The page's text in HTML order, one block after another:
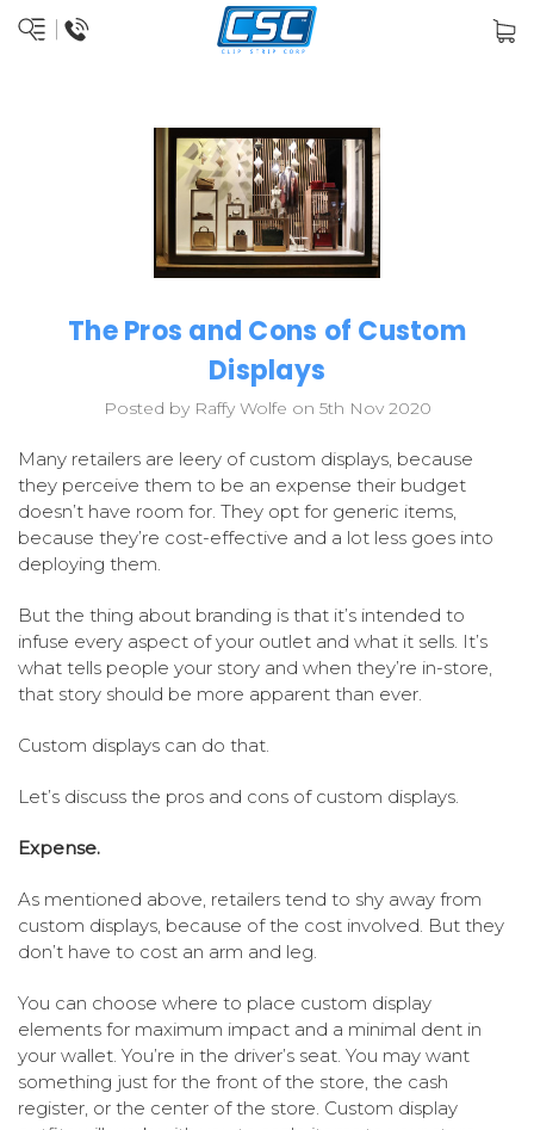
The Pros and Cons of Custom
Displays
Posted by Raffy Wolfe on 5th Nov 2020
Many retailers are leery of custom displays, because
they perceive them to be an expense their budget
doesn’t have room for. They opt for generic items,
because they’re cost-effective and a lot less goes into
deploying them.
But the thing about branding is that it’s intended to
infuse every aspect of your outlet and what it sells. It’s
what tells people your story and when they’re in-store,
that story should be more apparent than ever.
Custom displays can do that.
Let’s discuss the pros and cons of custom displays.
Expense.
As mentioned above, retailers tend to shy away from
custom displays, because of the cost involved. But they
don’t have to cost an arm and leg.
You can choose where to place custom display
elements for maximum impact and a minimal dent in
your wallet. You’re in the driver’s seat. You may want
something just for the front of the store, the cash
register, or the center of the store. Custom display